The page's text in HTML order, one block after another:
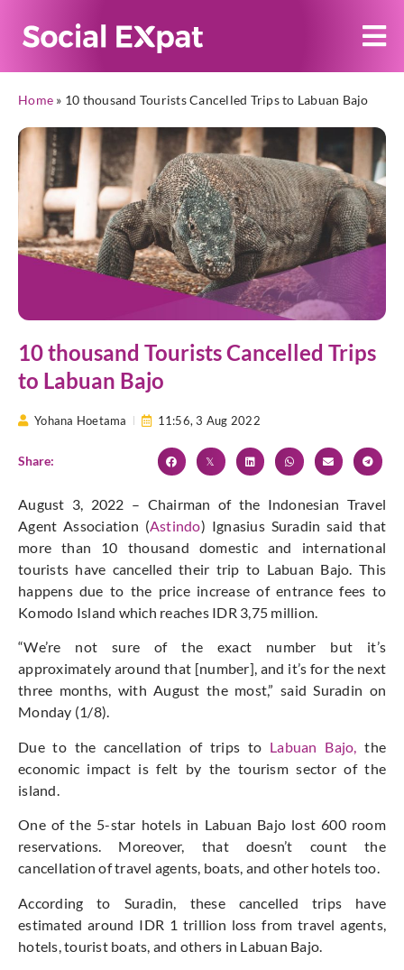
Home » 10 thousand Tourists Cancelled Trips to Labuan Bajo
10 thousand Tourists Cancelled Trips
to Labuan Bajo
Yohana Hoetama 11:56,3 Aug 2022
Share:
August 3, 2022 – Chairman of the Indonesian Travel
Agent Association (Astindo) Ignasius Suradin said that
more than 10 thousand domestic and international
tourists have cancelled their trip to Labuan Bajo. This
happens due to the price increase of entrance fees to
Komodo Island which reaches IDR 3,75 million.
“We’re not sure of the exact number but it’s
approximately around that [number], and it’s for the next
three months, with August the most,” said Suradin on
Monday (1/8).
Due to the cancellation of trips to Labuan Bajo, the
economic impact is felt by the tourism sector of the
island.
One of the 5-star hotels in Labuan Bajo lost 600 room
reservations. Moreover, that doesn’t count the
cancellation of travel agents, boats, and other hotels too.
According to Suradin, these cancelled trips have
estimated around IDR 1 trillion loss from travel agents,
hotels, tourist boats, and others in Labuan Bajo.